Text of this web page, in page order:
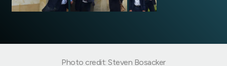
Photo credit: Steven Bosacker